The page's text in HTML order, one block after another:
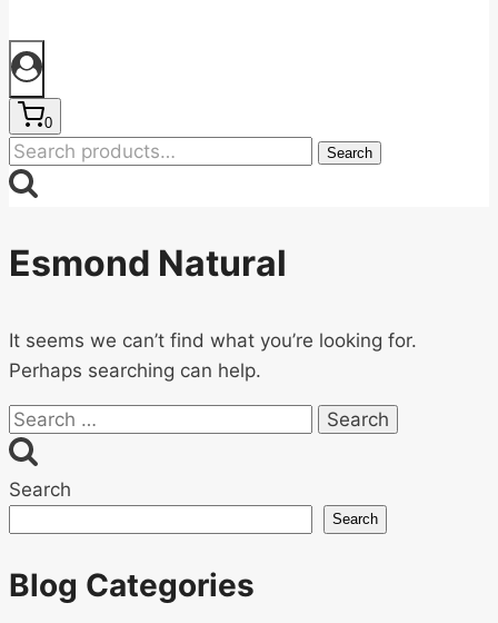
0
Search
for:
Search
Esmond Natural
It seems we can’t find what you’re looking for.
Perhaps searching can help.
Search
for:
Search
Search
Blog Categories